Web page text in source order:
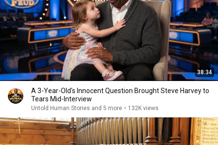
38:34
A 3-Year-Old's Innocent Question Brought Steve Harvey to
Tears Mid-Interview
Untold Human Stories and 5 more • 132K views